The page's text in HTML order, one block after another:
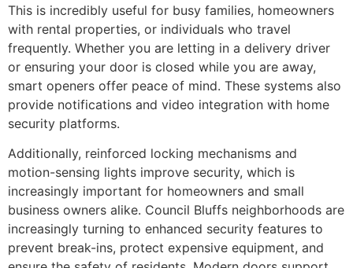
This is incredibly useful for busy families, homeowners
with rental properties, or individuals who travel
frequently. Whether you are letting in a delivery driver
or ensuring your door is closed while you are away,
smart openers offer peace of mind. These systems also
provide notifications and video integration with home
security platforms.
Additionally, reinforced locking mechanisms and
motion-sensing lights improve security, which is
increasingly important for homeowners and small
business owners alike. Council Bluffs neighborhoods are
increasingly turning to enhanced security features to
prevent break-ins, protect expensive equipment, and